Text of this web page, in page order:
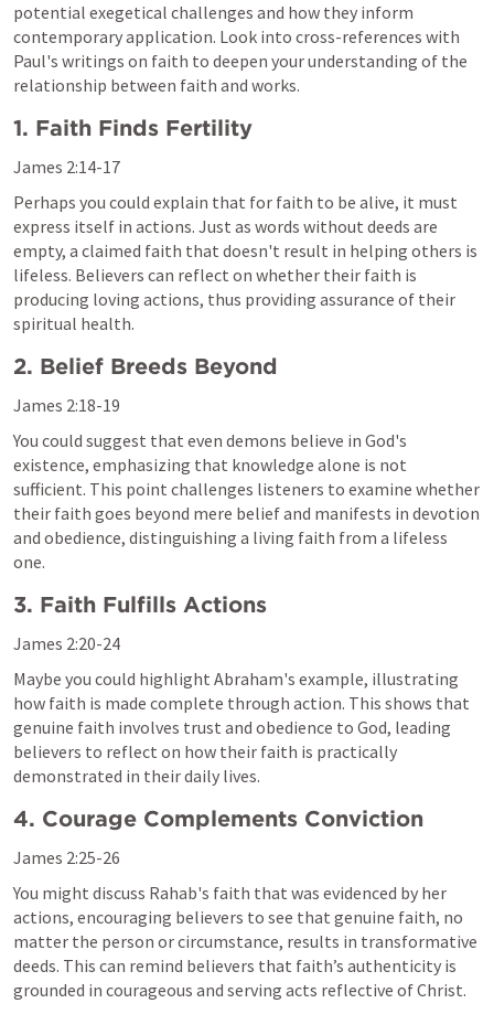
potential exegetical challenges and how they inform
contemporary application. Look into cross-references with
Paul's writings on faith to deepen your understanding of the
relationship between faith and works.
1. Faith Finds Fertility
James 2:14-17
Perhaps you could explain that for faith to be alive, it must
express itself in actions. Just as words without deeds are
empty, a claimed faith that doesn't result in helping others is
lifeless. Believers can reflect on whether their faith is
producing loving actions, thus providing assurance of their
spiritual health.
2. Belief Breeds Beyond
James 2:18-19
You could suggest that even demons believe in God's
existence, emphasizing that knowledge alone is not
sufficient. This point challenges listeners to examine whether
their faith goes beyond mere belief and manifests in devotion
and obedience, distinguishing a living faith from a lifeless
one.
3. Faith Fulfills Actions
James 2:20-24
Maybe you could highlight Abraham's example, illustrating
how faith is made complete through action. This shows that
genuine faith involves trust and obedience to God, leading
believers to reflect on how their faith is practically
demonstrated in their daily lives.
4. Courage Complements Conviction
James 2:25-26
You might discuss Rahab's faith that was evidenced by her
actions, encouraging believers to see that genuine faith, no
matter the person or circumstance, results in transformative
deeds. This can remind believers that faith’s authenticity is
grounded in courageous and serving acts reflective of Christ.